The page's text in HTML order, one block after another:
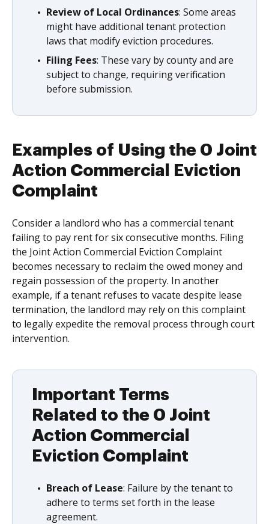
Review of Local Ordinances: Some areas
might have additional tenant protection
laws that modify eviction procedures.
Filing Fees: These vary by county and are
subject to change, requiring verification
before submission.
Examples of Using the 0 Joint
Action Commercial Eviction
Complaint
Consider a landlord who has a commercial tenant
failing to pay rent for six consecutive months. Filing
the Joint Action Commercial Eviction Complaint
becomes necessary to reclaim the owed money and
regain possession of the property. In another
example, if a tenant refuses to vacate despite lease
termination, the landlord may rely on this complaint
to legally expedite the removal process through court
intervention.
Important Terms
Related to the 0 Joint
Action Commercial
Eviction Complaint
Breach of Lease: Failure by the tenant to
adhere to terms set forth in the lease
agreement.